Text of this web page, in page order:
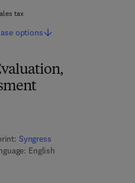
Syngress
English
7 8 - 0 - 1 2 - 8 0 2 3 2 4 - 2
- 0 - 1 2 - 8 0 2 5 6 4 - 2
tax
options